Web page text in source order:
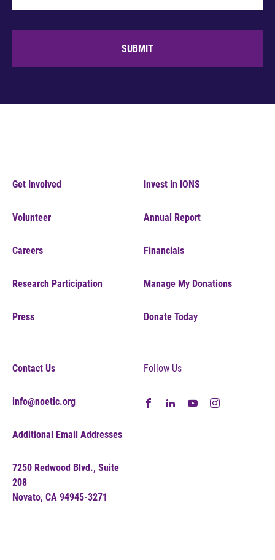
SUBMIT
Get Involved
Volunteer
Careers
Research Participation
Press
Invest in IONS
Annual Report
Financials
Manage My Donations
Donate Today
Contact Us
info@noetic.org
Additional Email Addresses
7250 Redwood Blvd., Suite
208
Novato, CA 94945-3271
Follow Us